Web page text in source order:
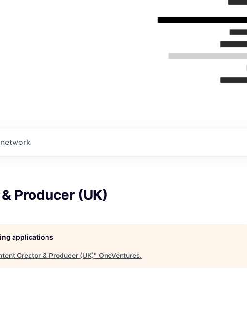
Producer (UK)
applications
Creator & Producer (UK)" OneVentures.